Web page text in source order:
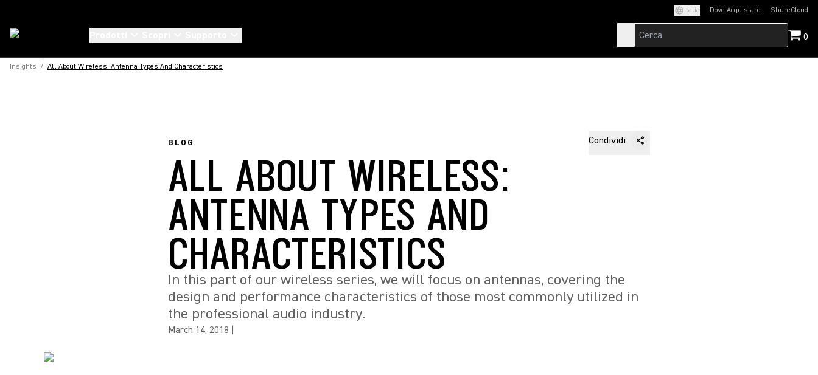
Italia Dove Acquistare ShureCloud
(Opens in a new
0
Insights / All About Wireless: Antenna Types And Characteristics
BLOG Condividi
ALL ABOUT WIRELESS:
ANTENNA TYPES AND
CHARACTERISTICS
In this part of our wireless series, we will focus on antennas, covering the
design and performance characteristics of those most commonly utilized in
the professional audio industry.
March 14, 2018